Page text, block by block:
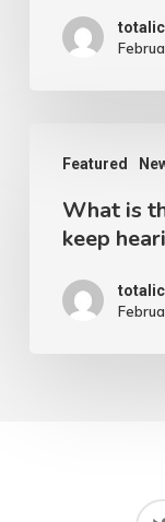
Northern
IcelandFeatured
Iceland
cuisine
What is
keep